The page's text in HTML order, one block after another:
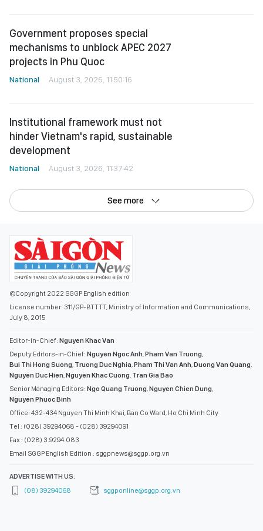
Government proposes special
mechanisms to unblock APEC 2027
projects in Phu Quoc
National August 3, 2026, 11:50:16
Institutional framework must not
hinder Vietnam's rapid, sustainable
development
National August 3, 2026, 11:37:42
See more
©Copyright 2022 SGGP English edition
License number: 311/GP-BTTTT, Ministry of Information and Communications,
July 8, 2015
Editor-in-Chief: Nguyen Khac Van
Deputy Editors-in-Chief: Nguyen Ngoc Anh Pham Van Truong
Bui Thi Hong Suong Truong Duc Nghia Pham Thi Van Anh Duong Van Quang
Nguyen Duc Hien Nguyen Khac Cuong Tran Gia Bao
Senior Managing Editors: Ngo Quang Truong Nguyen Chien Dung
Nguyen Phuoc Binh
Office: 432-434 Nguyen Thi Minh Khai, Ban Co Ward, Ho Chi Minh City
Tel : (028) 39294068 - (028) 39294091
Fax : (028) 3.9294.083
Email SGGP English Edition : sggpnews@sggp.org.vn
ADVERTISE WITH US:
(08) 39294068
sggponline@sggp.org.vn